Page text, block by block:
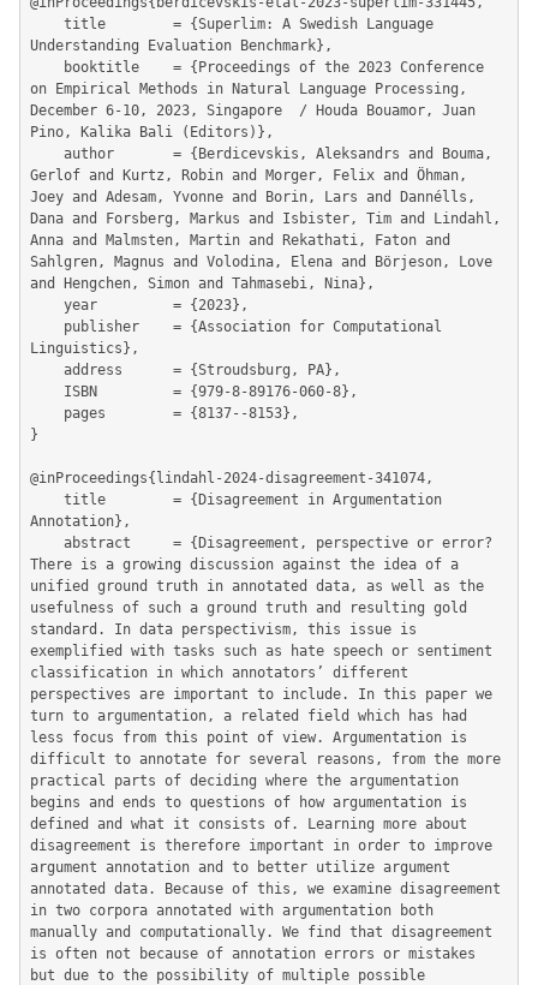
Understanding Evaluation Benchmark},
on Empirical Methods in Natural Language Processing,
December 6-10, 2023, Singapore  / Houda Bouamor, Juan
Pino, Kalika Bali (Editors)},
Gerlof and Kurtz, Robin and Morger, Felix and Öhman,
Joey and Adesam, Yvonne and Borin, Lars and Dannélls,
Dana and Forsberg, Markus and Isbister, Tim and Lindahl,
Anna and Malmsten, Martin and Rekathati, Faton and
Sahlgren, Magnus and Volodina, Elena and Börjeson, Love
and Hengchen, Simon and Tahmasebi, Nina},
Linguistics},
}
@inProceedings{lindahl-2024-disagreement-341074,
Annotation},
There is a growing discussion against the idea of a
unified ground truth in annotated data, as well as the
usefulness of such a ground truth and resulting gold
standard. In data perspectivism, this issue is
exemplified with tasks such as hate speech or sentiment
classification in which annotators’ different
perspectives are important to include. In this paper we
turn to argumentation, a related field which has had
less focus from this point of view. Argumentation is
difficult to annotate for several reasons, from the more
practical parts of deciding where the argumentation
begins and ends to questions of how argumentation is
defined and what it consists of. Learning more about
disagreement is therefore important in order to improve
argument annotation and to better utilize argument
annotated data. Because of this, we examine disagreement
in two corpora annotated with argumentation both
manually and computationally. We find that disagreement
is often not because of annotation errors or mistakes
but due to the possibility of multiple possible